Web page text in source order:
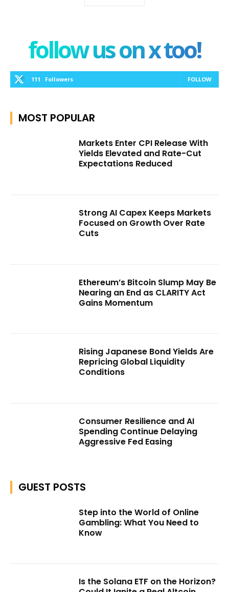
follow us on x too!
111 Followers FOLLOW
MOST POPULAR
Markets Enter CPI Release With
Yields Elevated and Rate-Cut
Expectations Reduced
Strong AI Capex Keeps Markets
Focused on Growth Over Rate
Cuts
Ethereum’s Bitcoin Slump May Be
Nearing an End as CLARITY Act
Gains Momentum
Rising Japanese Bond Yields Are
Repricing Global Liquidity
Conditions
Consumer Resilience and AI
Spending Continue Delaying
Aggressive Fed Easing
GUEST POSTS
Step into the World of Online
Gambling: What You Need to
Know
Is the Solana ETF on the Horizon?